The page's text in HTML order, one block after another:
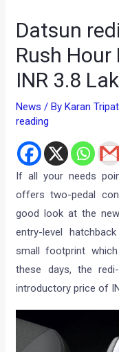
Datsun
Rush
INR 3.8
News / By Karan
reading
If all your needs
offers two-pedal
good look at the
entry-level
small footprint
these days, the
introductory price of